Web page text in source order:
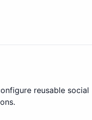
reusable social